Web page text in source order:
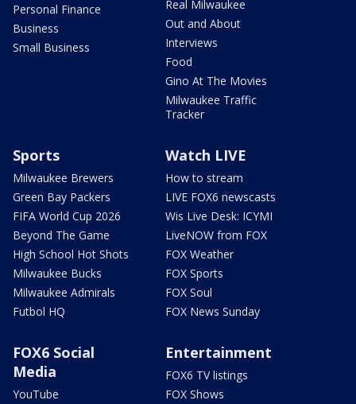
Personal Finance
Business
Small Business
Real Milwaukee
Out and About
Interviews
Food
Gino At The Movies
Milwaukee Traffic
Tracker
Sports
Milwaukee Brewers
Green Bay Packers
FIFA World Cup 2026
Beyond The Game
High School Hot Shots
Milwaukee Bucks
Milwaukee Admirals
Futbol HQ
Watch LIVE
How to stream
LIVE FOX6 newscasts
Wis Live Desk: ICYMI
LiveNOW from FOX
FOX Weather
FOX Sports
FOX Soul
FOX News Sunday
FOX6 Social
Media
YouTube
Entertainment
FOX6 TV listings
FOX Shows